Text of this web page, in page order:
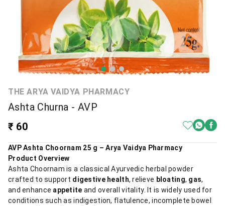
THE ARYA VAIDYA PHARMACY
Ashta Churna - AVP
₹ 60
AVP Ashta Choornam 25 g – Arya Vaidya Pharmacy
Product Overview
Ashta Choornam is a classical Ayurvedic herbal powder
crafted to support digestive health, relieve bloating, gas,
and enhance appetite and overall vitality. It is widely used for
conditions such as indigestion, flatulence, incomplete bowel